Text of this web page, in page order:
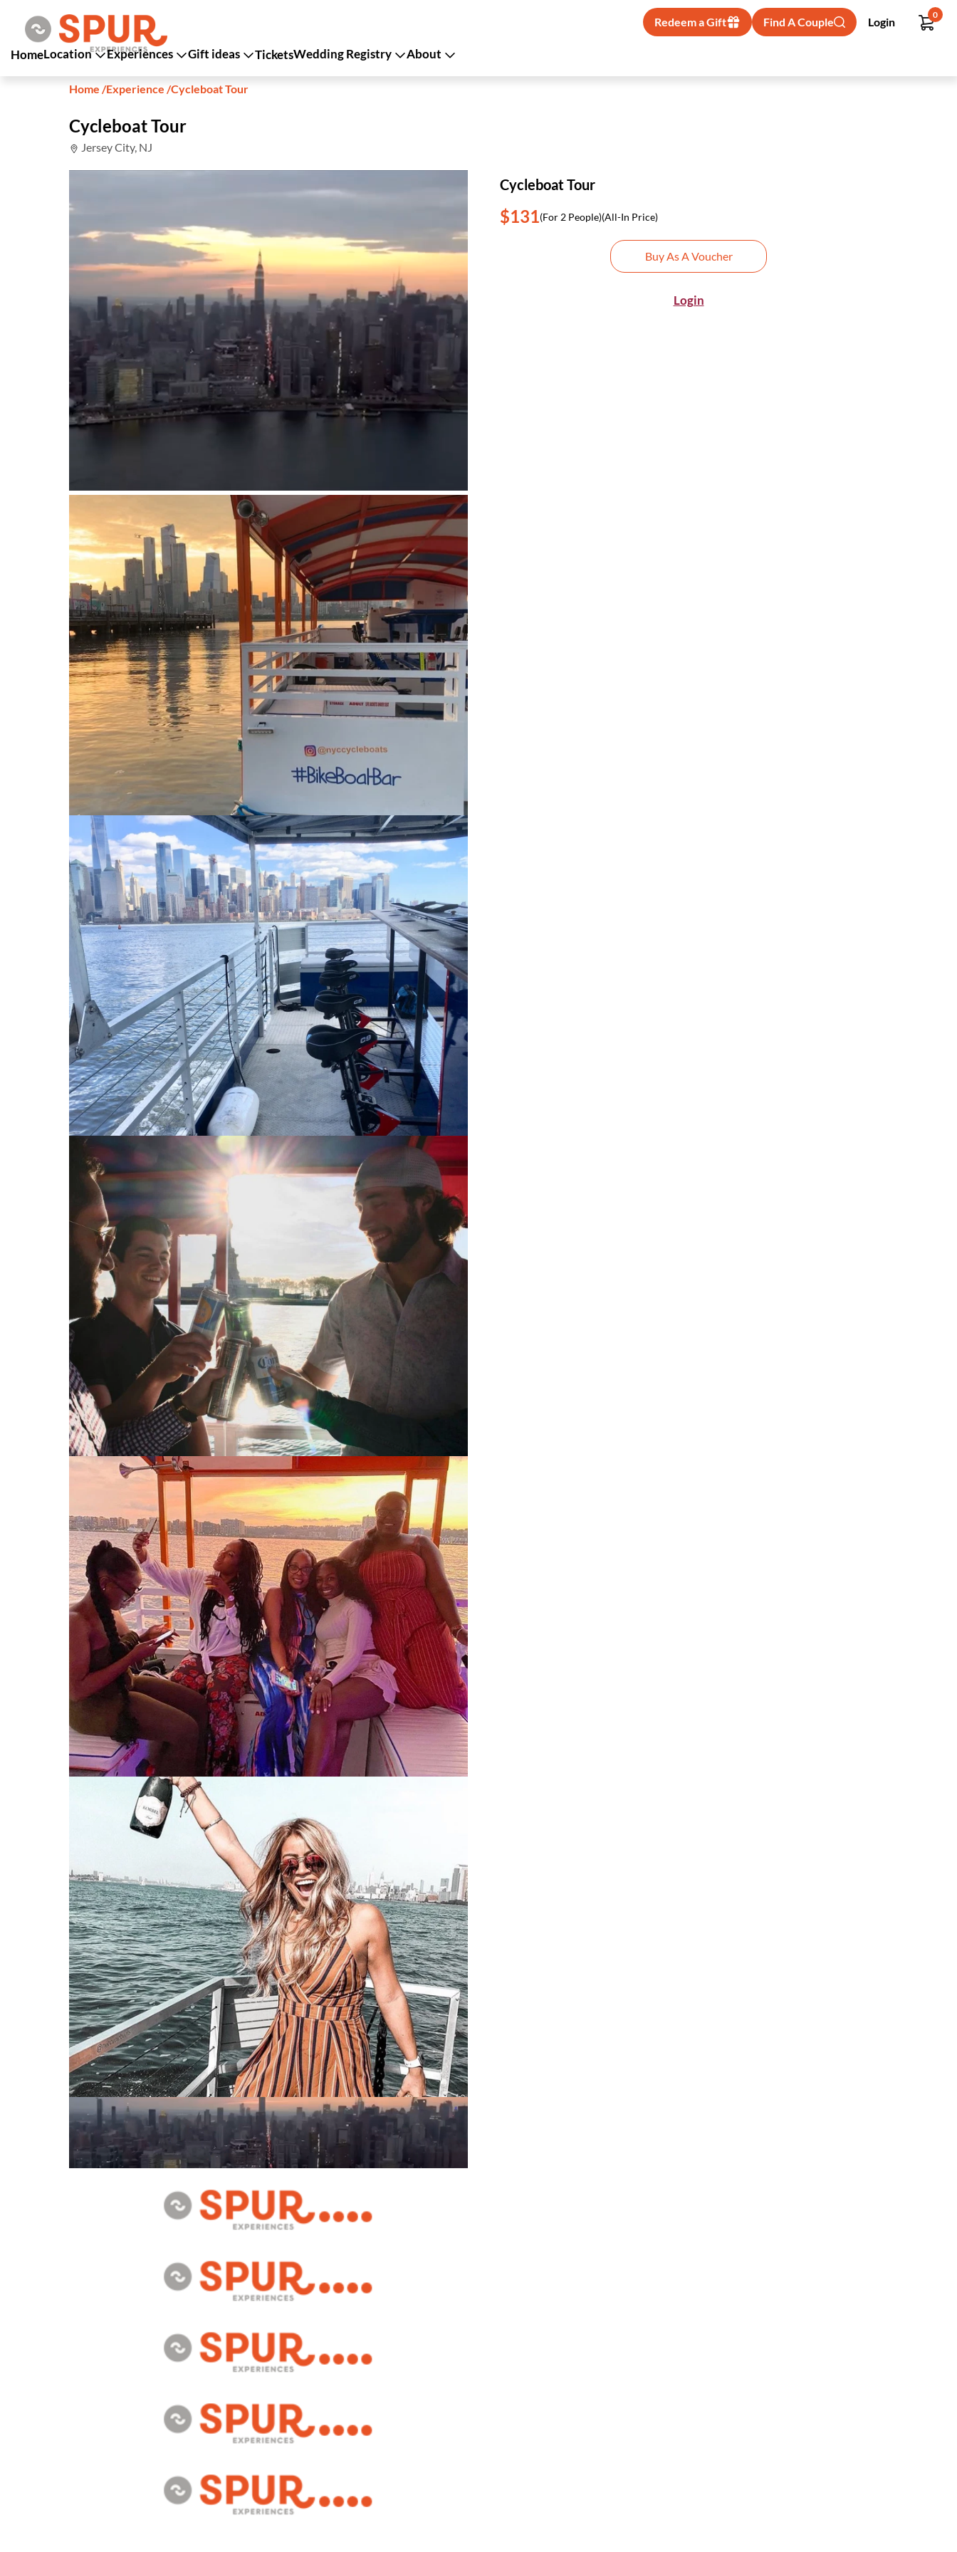
Redeem a Gift Find A Couple Login
0
HomeLocation Experiences Gift ideas TicketsWedding Registry About
Home /Experience /Cycleboat Tour
Cycleboat Tour
Jersey City, NJ
Cycleboat Tour
$131(For 2 People)(All-In Price)
Buy As A Voucher
Login